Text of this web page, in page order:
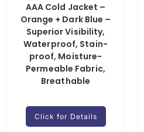
AAA Cold Jacket –
Orange + Dark Blue –
Superior Visibility,
Waterproof, Stain-
proof, Moisture-
Permeable Fabric,
Breathable
Click for Details